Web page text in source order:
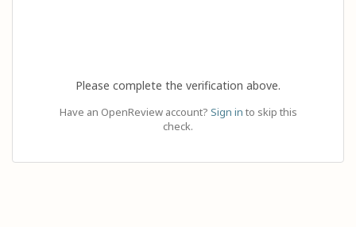
Please complete the verification above.
Have an OpenReview account? Sign in to skip this
check.